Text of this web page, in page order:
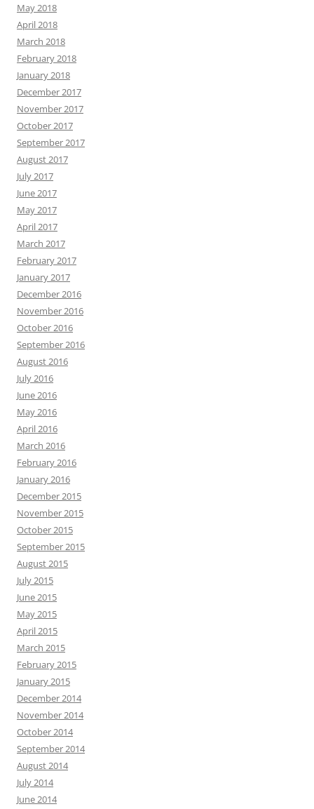
May 2018
April 2018
March 2018
February 2018
January 2018
December 2017
November 2017
October 2017
September 2017
August 2017
July 2017
June 2017
May 2017
April 2017
March 2017
February 2017
January 2017
December 2016
November 2016
October 2016
September 2016
August 2016
July 2016
June 2016
May 2016
April 2016
March 2016
February 2016
January 2016
December 2015
November 2015
October 2015
September 2015
August 2015
July 2015
June 2015
May 2015
April 2015
March 2015
February 2015
January 2015
December 2014
November 2014
October 2014
September 2014
August 2014
July 2014
June 2014